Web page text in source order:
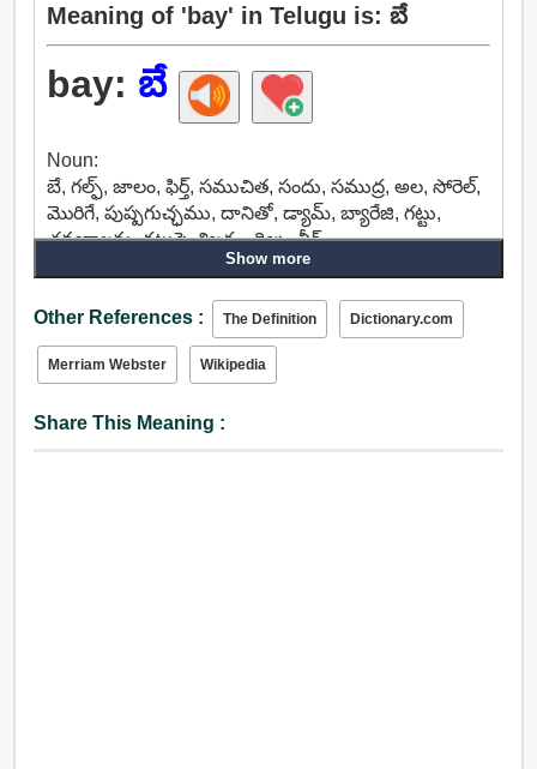
Meaning of 'bay' in Telugu is: బే
bay: బే
Noun:
బే, గల్ఫ్, జాలం, ఫిర్త్, సముచిత, సందు, సముద్ర, అల, సోరెల్,
మొరిగే, పుష్పగుచ్ఛము, దానితో, డ్యామ్, బ్యారేజి, గట్టు,
త్రవ్వకాలను, గట్టుపై, శిఖరం, దిబ్బ, వీర్.
Show more
Other References : The Definition Dictionary.com
Merriam Webster Wikipedia
Share This Meaning :